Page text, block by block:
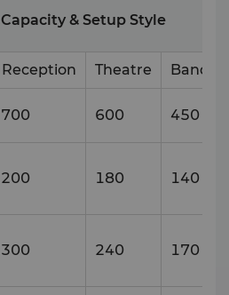
Capacity & Setup Style
Reception Theatre
700 600 450
200 180 140
300 240 170